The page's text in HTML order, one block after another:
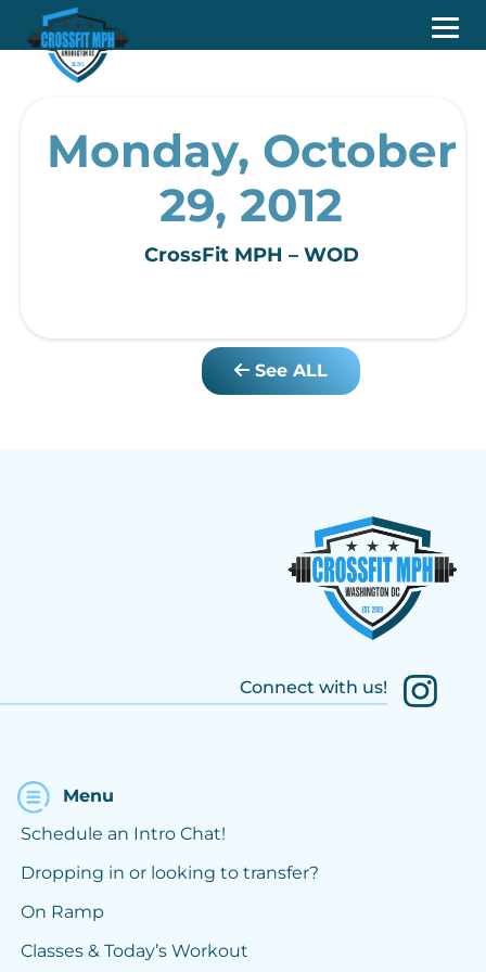
Monday, October
29, 2012
CrossFit MPH – WOD
See ALL
Connect with us!
Menu
Schedule an Intro Chat!
Dropping in or looking to transfer?
On Ramp
Classes & Today’s Workout